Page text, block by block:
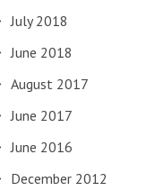
July 2018
June 2018
August 2017
June 2017
June 2016
December 2012